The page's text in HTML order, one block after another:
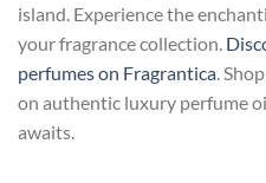
island. Experience the
your fragrance collection.
perfumes on Fragrantica.
on authentic luxury perfume
awaits.